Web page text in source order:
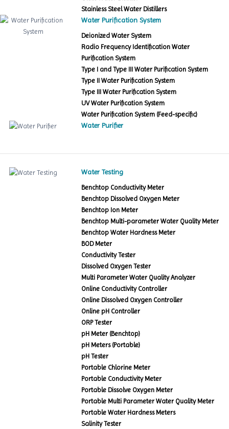
Stainless Steel Water Distillers
Water Purification System
Deionized Water System
Radio Frequency Identification Water
Purification System
Type I and Type III Water Purification System
Type II Water Purification System
Type III Water Purification System
UV Water Purification System
Water Purification System (Feed-specific)
Water Purifier
Water Testing
Benchtop Conductivity Meter
Benchtop Dissolved Oxygen Meter
Benchtop Ion Meter
Benchtop Multi-parameter Water Quality Meter
Benchtop Water Hardness Meter
BOD Meter
Conductivity Tester
Dissolved Oxygen Tester
Multi Parameter Water Quality Analyzer
Online Conductivity Controller
Online Dissolved Oxygen Controller
Online pH Controller
ORP Tester
pH Meter (Benchtop)
pH Meters (Portable)
pH Tester
Portable Chlorine Meter
Portable Conductivity Meter
Portable Dissolve Oxygen Meter
Portable Multi Parameter Water Quality Meter
Portable Water Hardness Meters
Salinity Tester